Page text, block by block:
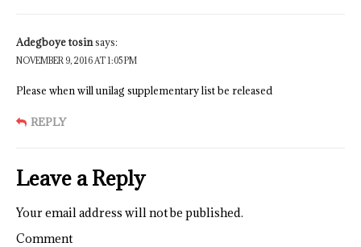
Adegboye tosinsays:
NOVEMBER 9, 2016 AT 1:05 PM
Please when will unilag supplementary list be released
REPLY
Leave a Reply
Your email address will not be published.
Comment